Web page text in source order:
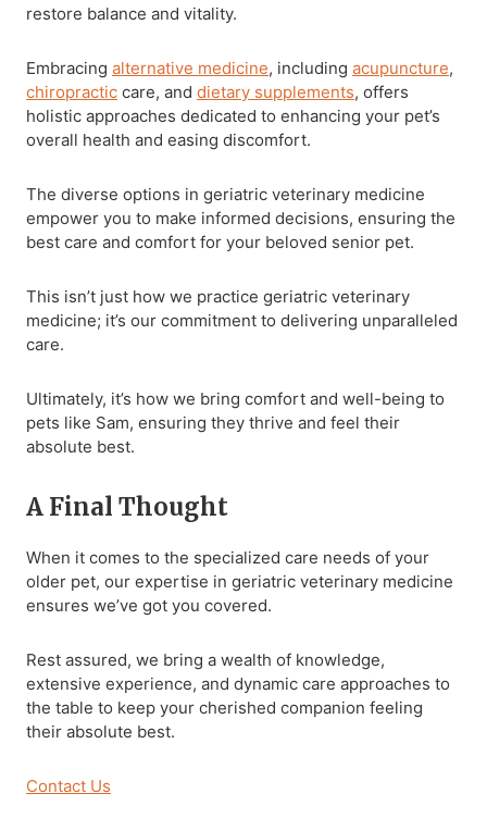
restore balance and vitality.
Embracing alternative medicine, including acupuncture,
chiropractic care, and dietary supplements, offers
holistic approaches dedicated to enhancing your pet’s
overall health and easing discomfort.
The diverse options in geriatric veterinary medicine
empower you to make informed decisions, ensuring the
best care and comfort for your beloved senior pet.
This isn’t just how we practice geriatric veterinary
medicine; it’s our commitment to delivering unparalleled
care.
Ultimately, it’s how we bring comfort and well-being to
pets like Sam, ensuring they thrive and feel their
absolute best.
A Final Thought
When it comes to the specialized care needs of your
older pet, our expertise in geriatric veterinary medicine
ensures we’ve got you covered.
Rest assured, we bring a wealth of knowledge,
extensive experience, and dynamic care approaches to
the table to keep your cherished companion feeling
their absolute best.
Contact Us